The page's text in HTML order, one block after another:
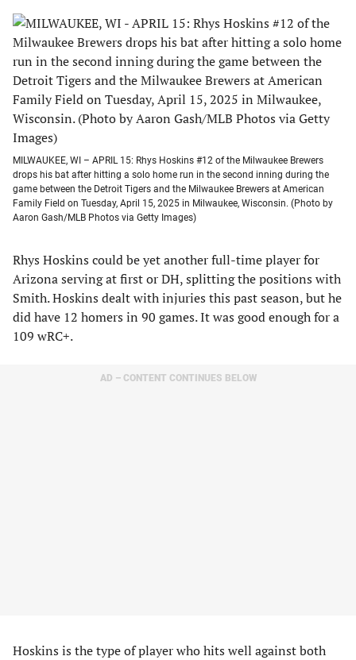
MILWAUKEE, WI – APRIL 15: Rhys Hoskins #12 of the Milwaukee Brewers
drops his bat after hitting a solo home run in the second inning during the
game between the Detroit Tigers and the Milwaukee Brewers at American
Family Field on Tuesday, April 15, 2025 in Milwaukee, Wisconsin. (Photo by
Aaron Gash/MLB Photos via Getty Images)
Rhys Hoskins could be yet another full-time player for
Arizona serving at first or DH, splitting the positions with
Smith. Hoskins dealt with injuries this past season, but he
did have 12 homers in 90 games. It was good enough for a
109 wRC+.
AD – CONTENT CONTINUES BELOW
Hoskins is the type of player who hits well against both